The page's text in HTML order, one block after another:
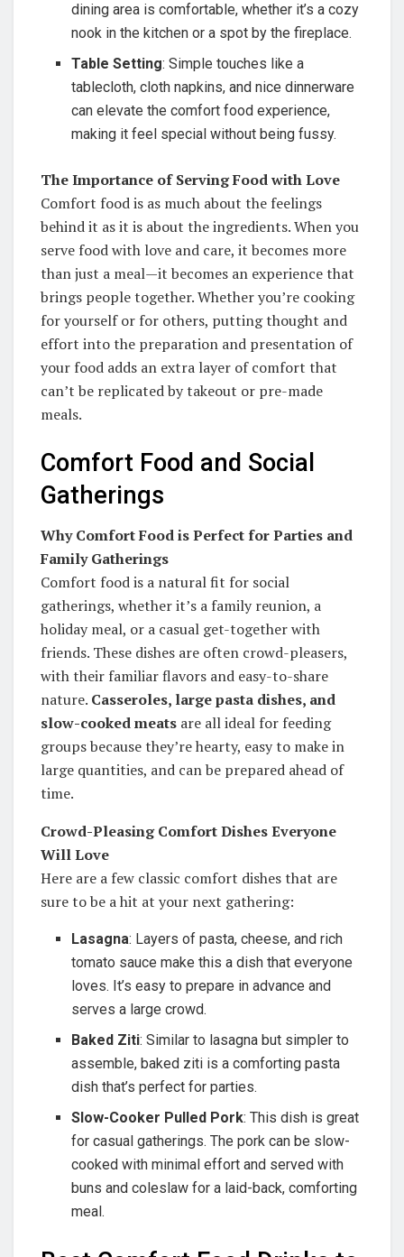
dining area is comfortable, whether it’s a cozy
nook in the kitchen or a spot by the fireplace.
Table Setting: Simple touches like a
tablecloth, cloth napkins, and nice dinnerware
can elevate the comfort food experience,
making it feel special without being fussy.
The Importance of Serving Food with Love
Comfort food is as much about the feelings
behind it as it is about the ingredients. When you
serve food with love and care, it becomes more
than just a meal—it becomes an experience that
brings people together. Whether you’re cooking
for yourself or for others, putting thought and
effort into the preparation and presentation of
your food adds an extra layer of comfort that
can’t be replicated by takeout or pre-made
meals.
Comfort Food and Social
Gatherings
Why Comfort Food is Perfect for Parties and
Family Gatherings
Comfort food is a natural fit for social
gatherings, whether it’s a family reunion, a
holiday meal, or a casual get-together with
friends. These dishes are often crowd-pleasers,
with their familiar flavors and easy-to-share
nature. Casseroles, large pasta dishes, and
slow-cooked meats are all ideal for feeding
groups because they’re hearty, easy to make in
large quantities, and can be prepared ahead of
time.
Crowd-Pleasing Comfort Dishes Everyone
Will Love
Here are a few classic comfort dishes that are
sure to be a hit at your next gathering:
Lasagna: Layers of pasta, cheese, and rich
tomato sauce make this a dish that everyone
loves. It’s easy to prepare in advance and
serves a large crowd.
Baked Ziti: Similar to lasagna but simpler to
assemble, baked ziti is a comforting pasta
dish that’s perfect for parties.
Slow-Cooker Pulled Pork: This dish is great
for casual gatherings. The pork can be slow-
cooked with minimal effort and served with
buns and coleslaw for a laid-back, comforting
meal.